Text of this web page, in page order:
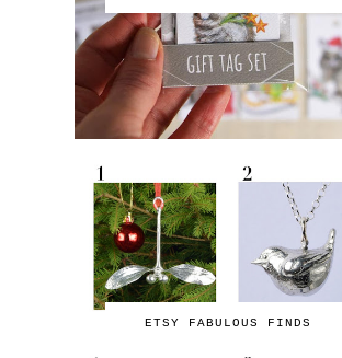
ETSY FABULOUS FINDS